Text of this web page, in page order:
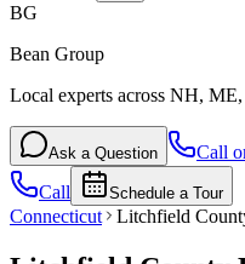
BG
Bean Group
Local experts across NH,
Ask a Question Call
Call Schedule a Tour
Connecticut Litchfield